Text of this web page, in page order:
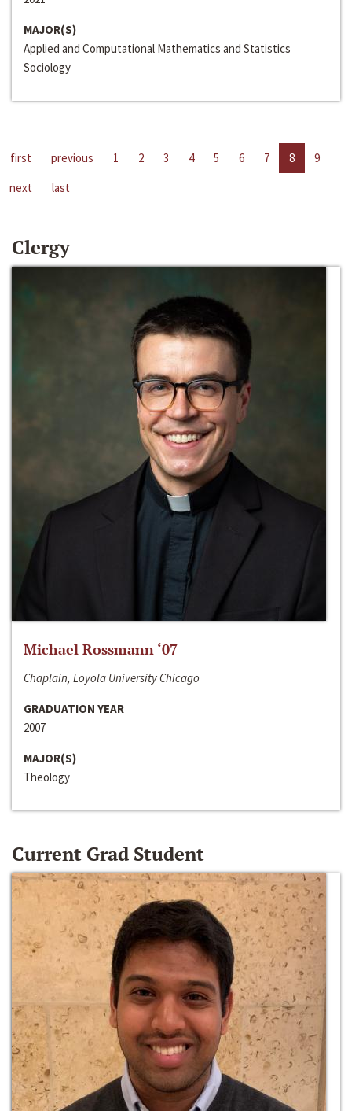
MAJOR(S)
Applied and Computational Mathematics and Statistics
Sociology
first previous 1 2 3 4 5 6 7 8
9
next
last
Clergy
Michael Rossmann ‘07
Chaplain, Loyola University Chicago
GRADUATION YEAR
2007
MAJOR(S)
Theology
Current Grad Student